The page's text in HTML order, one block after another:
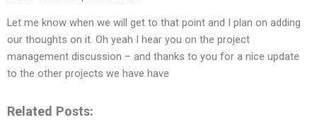
Let me know when we will get to that point and I plan on adding
our thoughts on it. Oh yeah I hear you on the project
management discussion – and thanks to you for a nice update
to the other projects we have have
Related Posts: